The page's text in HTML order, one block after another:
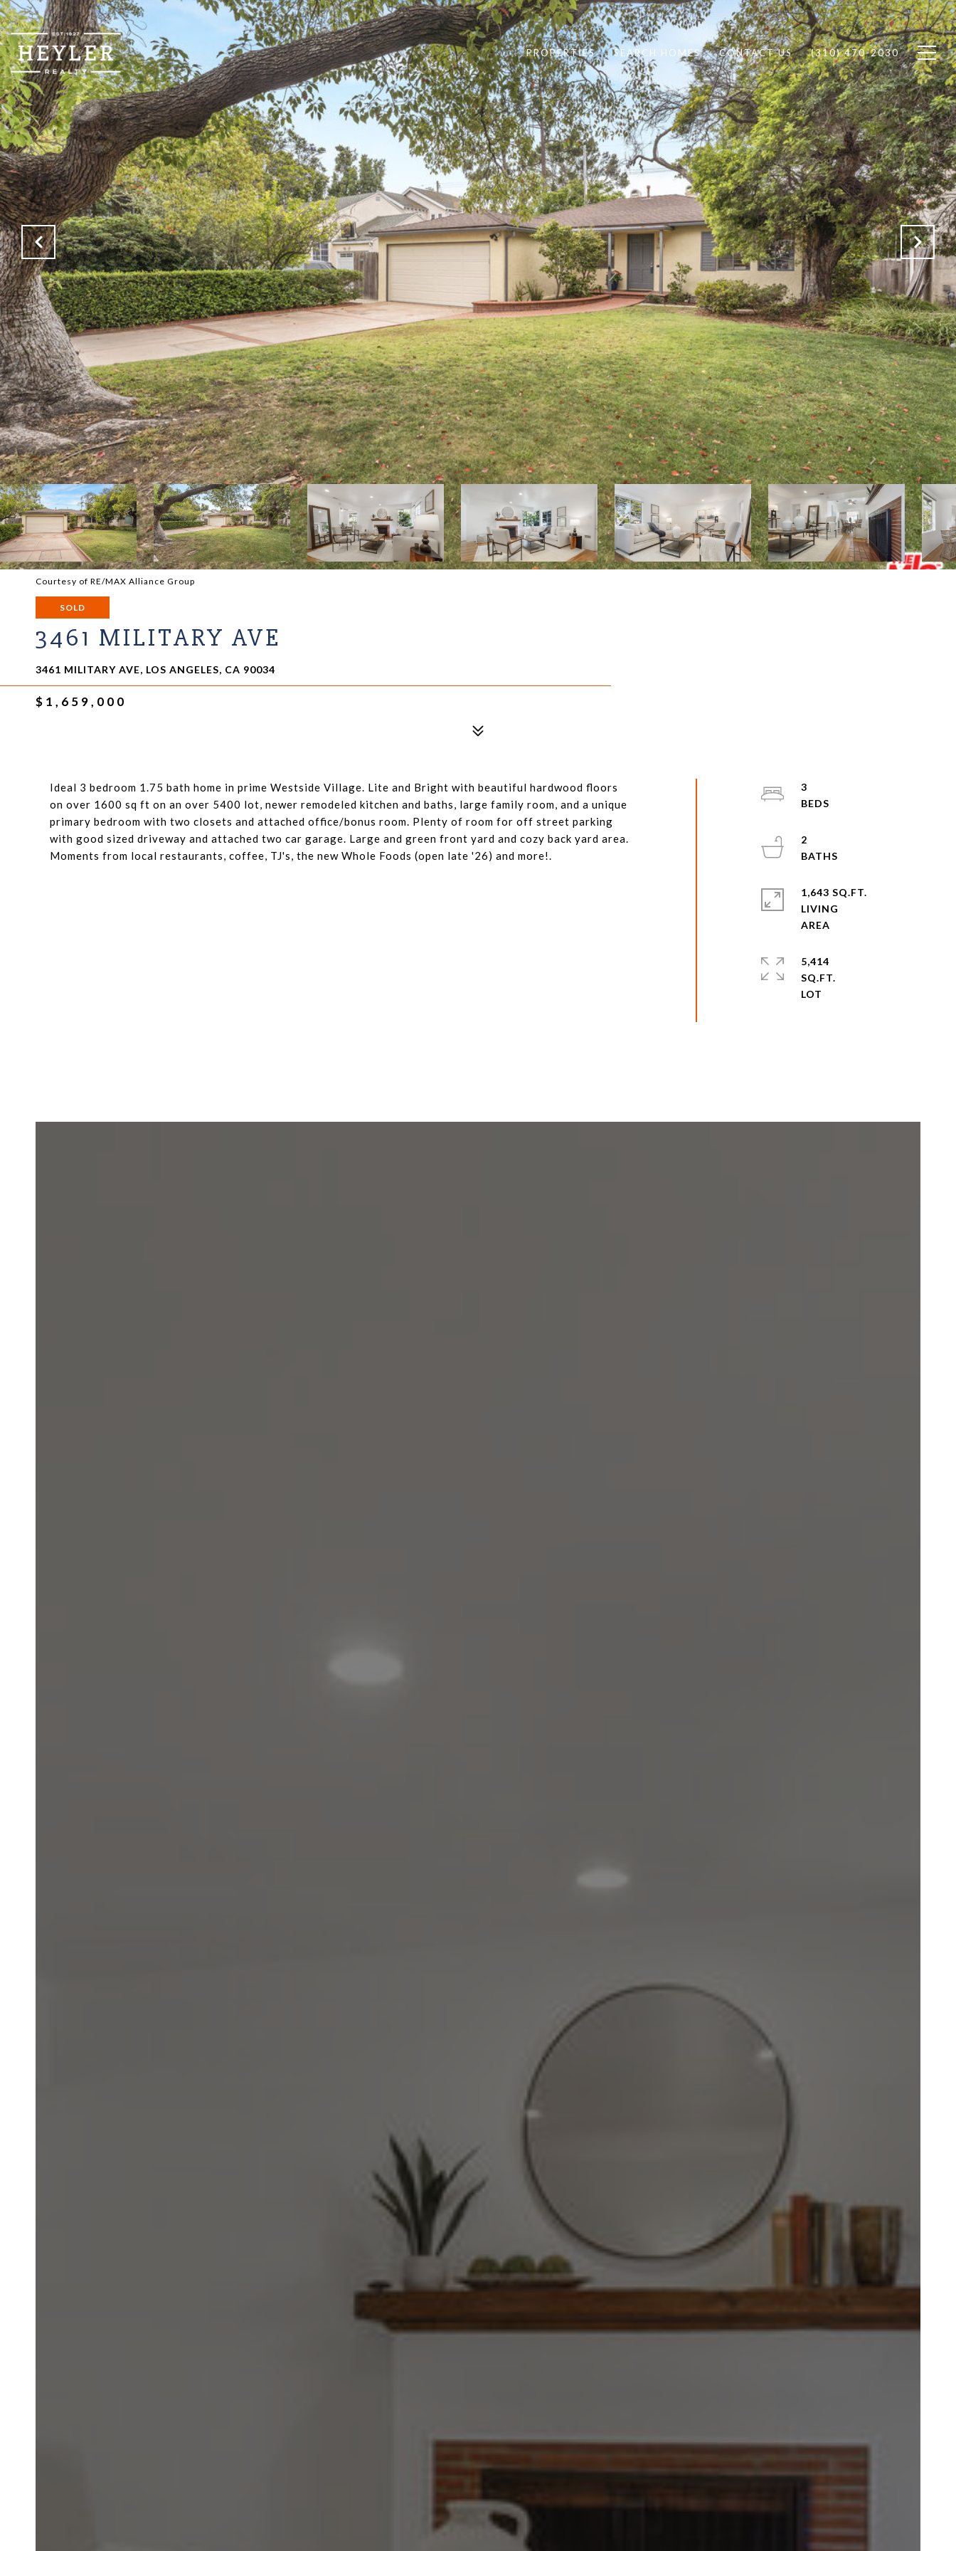
PROPERTIES SEARCH HOMES CONTACT US (310) 470-2030
Courtesy of RE/MAX Alliance Group
SOLD
3461 MILITARY AVE
3461 MILITARY AVE, LOS ANGELES, CA 90034
$1,659,000
Ideal 3 bedroom 1.75 bath home in prime Westside Village. Lite and Bright with beautiful hardwood floors
on over 1600 sq ft on an over 5400 lot, newer remodeled kitchen and baths, large family room, and a unique
primary bedroom with two closets and attached office/bonus room. Plenty of room for off street parking
with good sized driveway and attached two car garage. Large and green front yard and cozy back yard area.
Moments from local restaurants, coffee, TJ's, the new Whole Foods (open late '26) and more!.
3
2
1,643 SQ.FT.
LIVING
5,414
SQ.FT.